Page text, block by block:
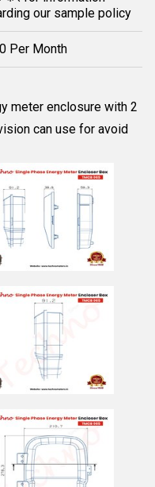
our sample policy
Per Month
meter enclosure with 2
can use for avoid